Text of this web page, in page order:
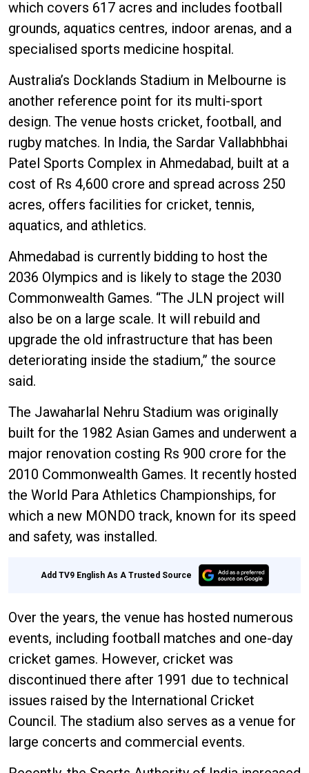
which covers 617 acres and includes football
grounds, aquatics centres, indoor arenas, and a
specialised sports medicine hospital.
Australia’s Docklands Stadium in Melbourne is
another reference point for its multi-sport
design. The venue hosts cricket, football, and
rugby matches. In India, the Sardar Vallabhbhai
Patel Sports Complex in Ahmedabad, built at a
cost of Rs 4,600 crore and spread across 250
acres, offers facilities for cricket, tennis,
aquatics, and athletics.
Ahmedabad is currently bidding to host the
2036 Olympics and is likely to stage the 2030
Commonwealth Games. “The JLN project will
also be on a large scale. It will rebuild and
upgrade the old infrastructure that has been
deteriorating inside the stadium,” the source
said.
The Jawaharlal Nehru Stadium was originally
built for the 1982 Asian Games and underwent a
major renovation costing Rs 900 crore for the
2010 Commonwealth Games. It recently hosted
the World Para Athletics Championships, for
which a new MONDO track, known for its speed
and safety, was installed.
Add TV9 English As A Trusted Source
Over the years, the venue has hosted numerous
events, including football matches and one-day
cricket games. However, cricket was
discontinued there after 1991 due to technical
issues raised by the International Cricket
Council. The stadium also serves as a venue for
large concerts and commercial events.